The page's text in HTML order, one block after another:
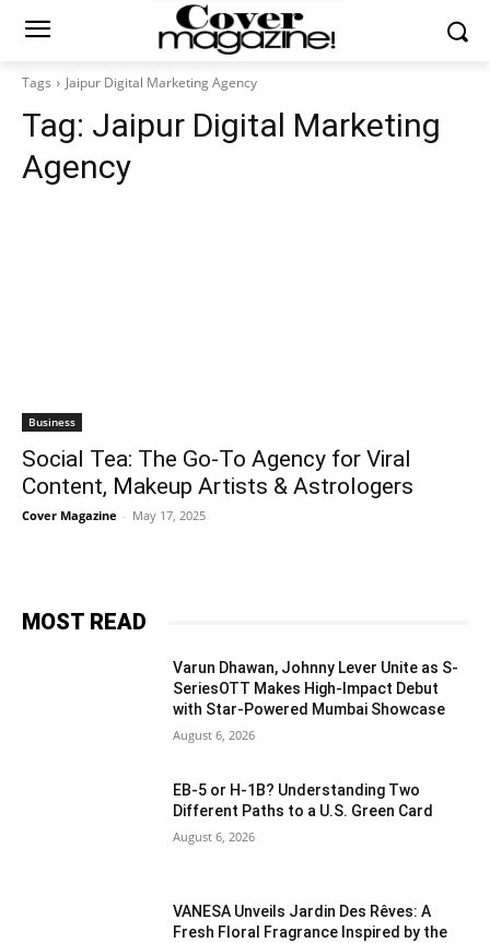
Tags Jaipur Digital Marketing Agency
Tag: Jaipur Digital Marketing
Agency
Business
Social Tea: The Go-To Agency for Viral
Content, Makeup Artists & Astrologers
Cover Magazine - May 17, 2025
MOST READ
Varun Dhawan, Johnny Lever Unite as S-
SeriesOTT Makes High-Impact Debut
with Star-Powered Mumbai Showcase
August 6, 2026
EB-5 or H-1B? Understanding Two
Different Paths to a U.S. Green Card
August 6, 2026
VANESA Unveils Jardin Des Rêves: A
Fresh Floral Fragrance Inspired by the